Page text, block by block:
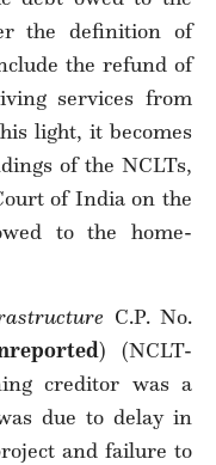
the definition of
the refund of
services from
light, it becomes
of the NCLTs,
of India on the
to the home-
C.P. No.
) (NCLT-
creditor was a
due to delay in
and failure to